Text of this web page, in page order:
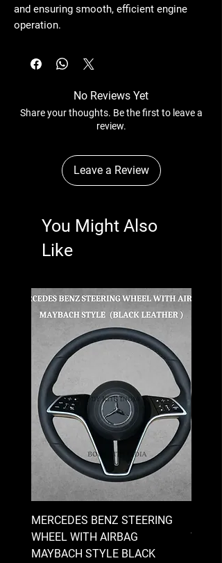
and ensuring smooth, efficient engine
operation.
No Reviews Yet
Share your thoughts. Be the first to leave a
review.
Leave a Review
You Might Also
Like
MERCEDES BENZ STEERING
WHEEL WITH AIRBAG
MAYBACH STYLE BLACK